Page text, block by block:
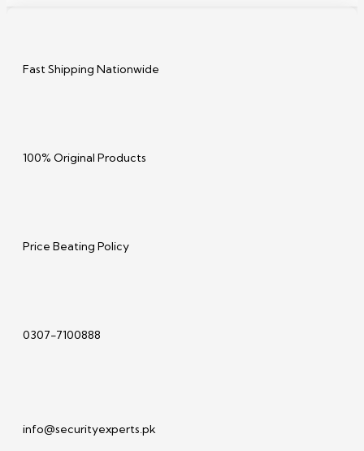
Fast Shipping Nationwide
100% Original Products
Price Beating Policy
0307-7100888
info@securityexperts.pk